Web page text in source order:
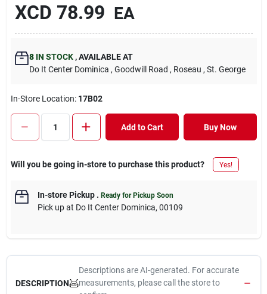
XCD 78.99 EA
8IN STOCK ,AVAILABLE AT
Do It Center Dominica , Goodwill Road , Roseau , St. George
In-Store Location: 17B02
Add to Cart Buy Now
Will you be going in-store to purchase this product? Yes!
In-store Pickup. Ready for Pickup Soon
Pick upat Do It Center Dominica, 00109
DESCRIPTION
Descriptions are AI-generated. For accurate
measurements, please call the store to